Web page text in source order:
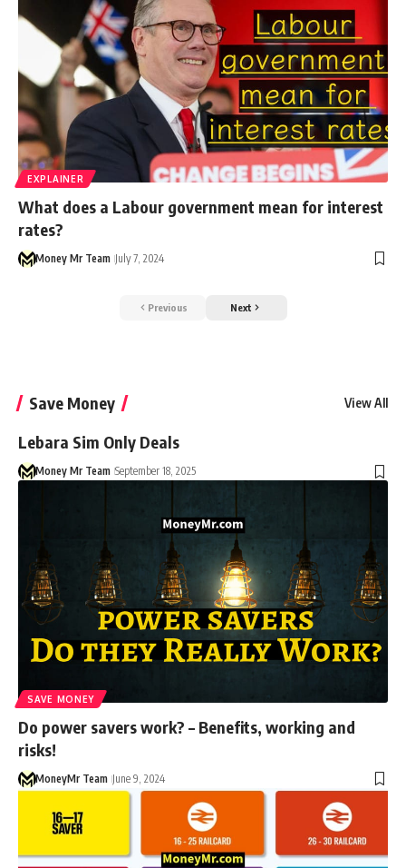
EXPLAINER
What does a Labour government mean for interest
rates?
Money Mr Team July 7, 2024
Previous Next
Save Money View All
Lebara Sim Only Deals
Money Mr Team September 18, 2025
SAVE MONEY
Do power savers work? – Benefits, working and
risks!
MoneyMr Team June 9, 2024